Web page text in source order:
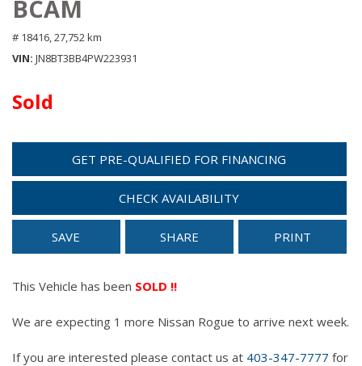
BCAM
# 18416, 27,752 km
VIN JN8BT3BB4PW223931
Sold
GET PRE-QUALIFIED FOR FINANCING
CHECK AVAILABILITY
SAVE SHARE PRINT
This Vehicle has been SOLD !!
We are expecting 1 more Nissan Rogue to arrive next week.
If you are interested please contact us at 403-347-7777 for